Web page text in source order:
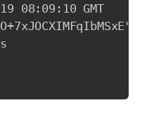
08:09:10 GMT